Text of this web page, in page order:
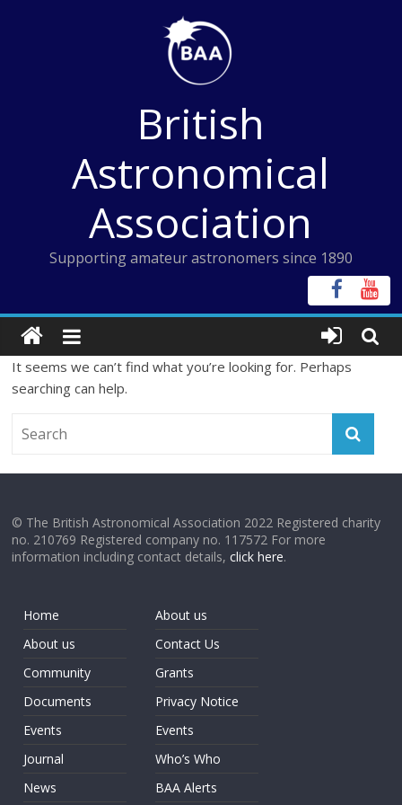
British
Astronomical
Association
Supporting amateur astronomers since 1890
It seems we can’t find what you’re looking for. Perhaps
searching can help.
© The British Astronomical Association 2022 Registered charity
no. 210769 Registered company no. 117572 For more
information including contact details,click here.
Home
About us
Community
Documents
Events
Journal
News
About us
Contact Us
Grants
Privacy Notice
Events
Who’s Who
BAA Alerts